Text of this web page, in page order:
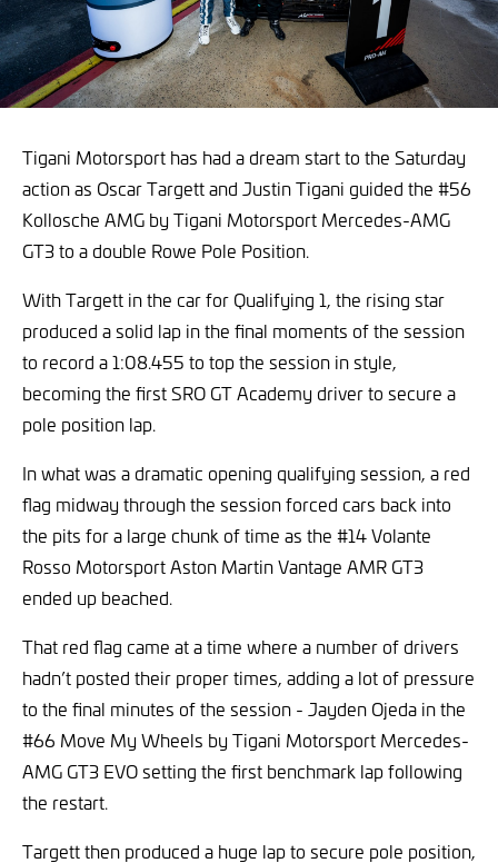
Tigani Motorsport has had a dream start to the Saturday
action as Oscar Targett and Justin Tigani guided the #56
Kollosche AMG by Tigani Motorsport Mercedes-AMG
GT3 to a double Rowe Pole Position.
With Targett in the car for Qualifying 1, the rising star
produced a solid lap in the final moments of the session
to record a 1:08.455 to top the session in style,
becoming the first SRO GT Academy driver to secure a
pole position lap.
In what was a dramatic opening qualifying session, a red
flag midway through the session forced cars back into
the pits for a large chunk of time as the #14 Volante
Rosso Motorsport Aston Martin Vantage AMR GT3
ended up beached.
That red flag came at a time where a number of drivers
hadn’t posted their proper times, adding a lot of pressure
to the final minutes of the session - Jayden Ojeda in the
#66 Move My Wheels by Tigani Motorsport Mercedes-
AMG GT3 EVO setting the first benchmark lap following
the restart.
Targett then produced a huge lap to secure pole position,